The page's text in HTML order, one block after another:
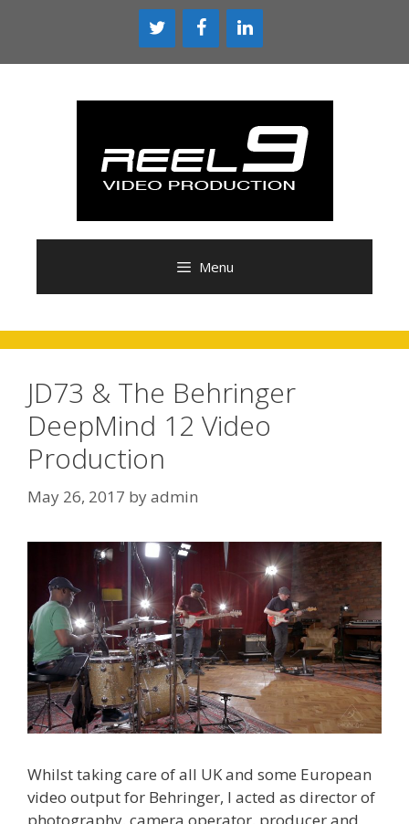
Menu
JD73 & The Behringer
DeepMind 12 Video
Production
May 26, 2017 byadmin
Whilst taking care of all UK and some European
video output for Behringer, I acted as director of
photography, camera operator, producer and